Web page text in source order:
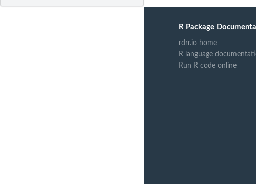
R Package
rdrr.io home
R language
Run R code online